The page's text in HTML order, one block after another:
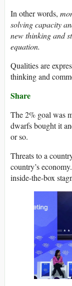
In other words,
solving capacity
new thinking and
equation.
Qualities are
thinking and
Share
The 2% goal was
dwarfs bought it
or so.
Threats to a
country’s
inside-the-box